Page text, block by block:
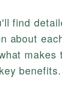
find
about
makes
benefits.